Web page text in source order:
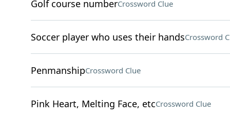
Golf course numberCrossword Clue
Soccer player who uses their handsCrossword
PenmanshipCrossword Clue
Pink Heart, Melting Face, etcCrossword Clue